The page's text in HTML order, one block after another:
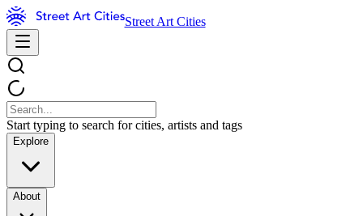
Street Art Cities
Start typing to search for cities, artists and tags
Explore
About